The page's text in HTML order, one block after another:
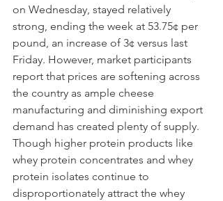
on Wednesday, stayed relatively
strong, ending the week at 53.75¢ per
pound, an increase of 3¢ versus last
Friday. However, market participants
report that prices are softening across
the country as ample cheese
manufacturing and diminishing export
demand has created plenty of supply.
Though higher protein products like
whey protein concentrates and whey
protein isolates continue to
disproportionately attract the whey